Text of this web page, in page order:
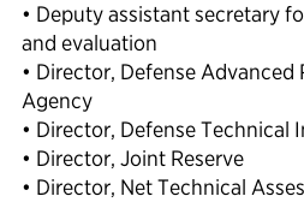
• Deputy assistant secretary
and evaluation
• Director, Defense Advanced
Agency
• Director, Defense Technical
• Director, Joint Reserve
• Director, Net Technical